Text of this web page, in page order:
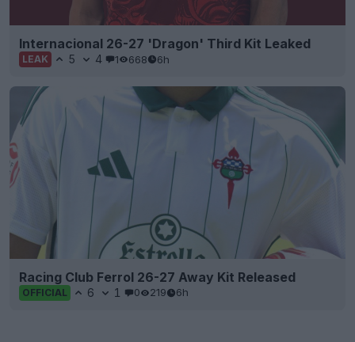
Internacional 26-27 'Dragon' Third Kit Leaked
LEAK 5 4 1 668 6h
Racing Club Ferrol 26-27 Away Kit Released
OFFICIAL 6 1 0 219 6h